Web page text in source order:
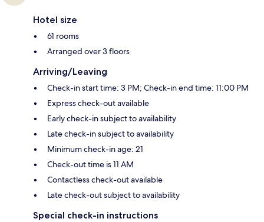
Hotel size
61 rooms
Arranged over 3 floors
Arriving/Leaving
Check-in start time: 3 PM; Check-in end time: 11:00 PM
Express check-out available
Early check-in subject to availability
Late check-in subject to availability
Minimum check-in age: 21
Check-out time is 11 AM
Contactless check-out available
Late check-out subject to availability
Special check-in instructions